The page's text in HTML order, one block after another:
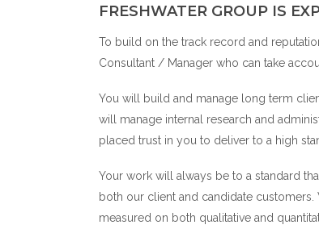
FRESHWATER GROUP IS
To build on the track record and
Consultant / Manager who can take
You will build and manage long term
will manage internal research and
placed trust in you to deliver to a high
Your work will always be to a standard
both our client and candidate
measured on both qualitative and